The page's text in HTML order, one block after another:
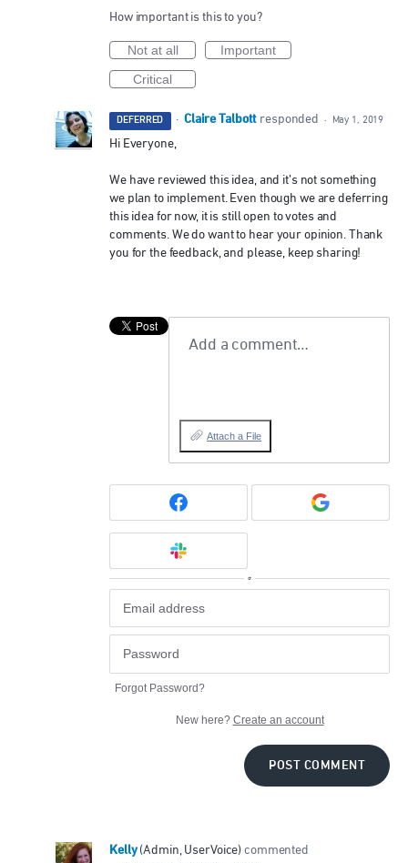
How important is this to you?
Not at all
Important
Critical
DEFERRED · Claire Talbott responded · May 1, 2019
Hi Everyone,
We have reviewed this idea, and it’s not something
we plan to implement. Even though we are deferring
this idea for now, it is still open to votes and
comments. We do want to hear your opinion. Thank
you for the feedback, and please, keep sharing!
Add a comment…
Attach a File
or
Forgot Password?
New here? Create an account
POST COMMENT
Kelly (Admin, UserVoice) commented